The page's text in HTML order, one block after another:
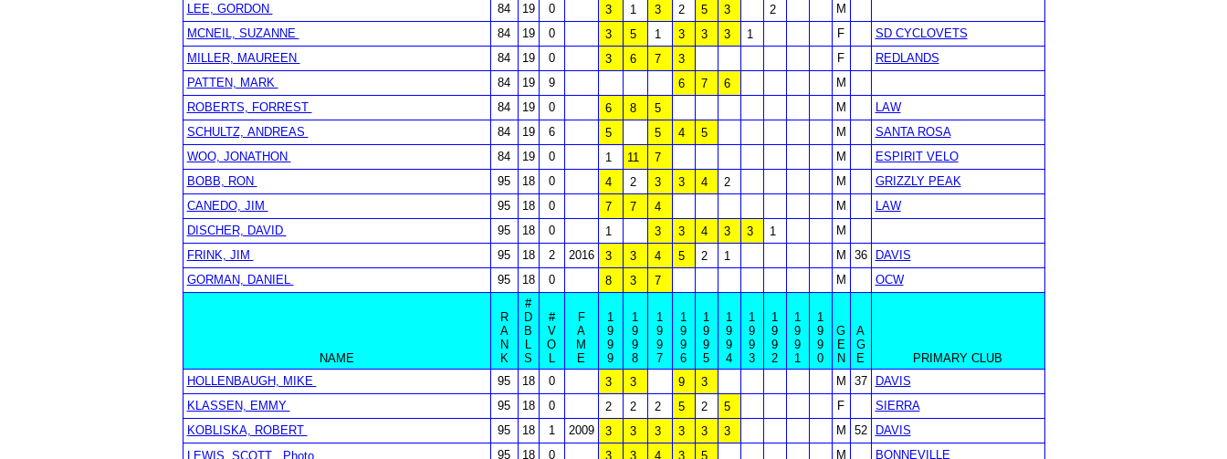
LEE, GORDON
84 19 0 3 1 3 2 5 3 2
M
MCNEIL, SUZANNE
84 19 0 3 5 1 3 3 3 1 F
SD CYCLOVETS
MILLER, MAUREEN
84 19 0 3 6 7 3 F
REDLANDS
PATTEN, MARK
84 19 9 6 7 6
M
ROBERTS, FORREST
84 19 0 6 8 5 M
LAW
SCHULTZ, ANDREAS
84 19 6 5 5 4 5 M
SANTA ROSA
WOO, JONATHON
84 19 0 1 11 7 M
ESPIRIT VELO
BOBB, RON
95 18 0 4 2 3 3 4 2 M
GRIZZLY PEAK
CANEDO, JIM
95 18 0 7 7 4 M
LAW
DISCHER, DAVID
95 18 0 1 3 3 4 3 3 1
M
FRINK, JIM
95 18 2 2016 3 3 4 5 2 1 M 36
DAVIS
GORMAN, DANIEL
95 18 0 8 3 7 M OCW
NAME
R
A
N
K
#
D
B
L
S
#
V
O
L
F
A
M
E
1
9
9
9
1
9
9
8
1
9
9
7
1
9
9
6
1
9
9
5
1
9
9
4
1
9
9
3
1
9
9
2
1
9
9
1
1
9
9
0
G
E
N
A
G
E
PRIMARY CLUB
HOLLENBAUGH, MIKE
95 18 0 3 3 9 3 M 37
DAVIS
KLASSEN, EMMY
95 18 0 2 2 2 5 2 5 F
SIERRA
KOBLISKA, ROBERT
95 18 1 2009 3 3 3 3 3 3 M 52
DAVIS
LEWIS, SCOTT
Photo 95 18 0 3 3 4 3 5 M BONNEVILLE